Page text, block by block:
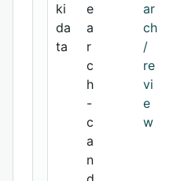
ki
da
ta
e
a
r
c
h
-
c
a
n
ar
ch
/
re
vi
e
w